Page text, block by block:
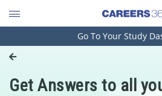
Engineering and Architecture
Pharmacy
Go To Your Study
Get Answers to all